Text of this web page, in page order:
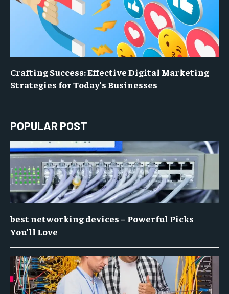
Crafting Success: Effective Digital Marketing
Strategies for Today’s Businesses
POPULAR POST
best networking devices – Powerful Picks
You’ll Love